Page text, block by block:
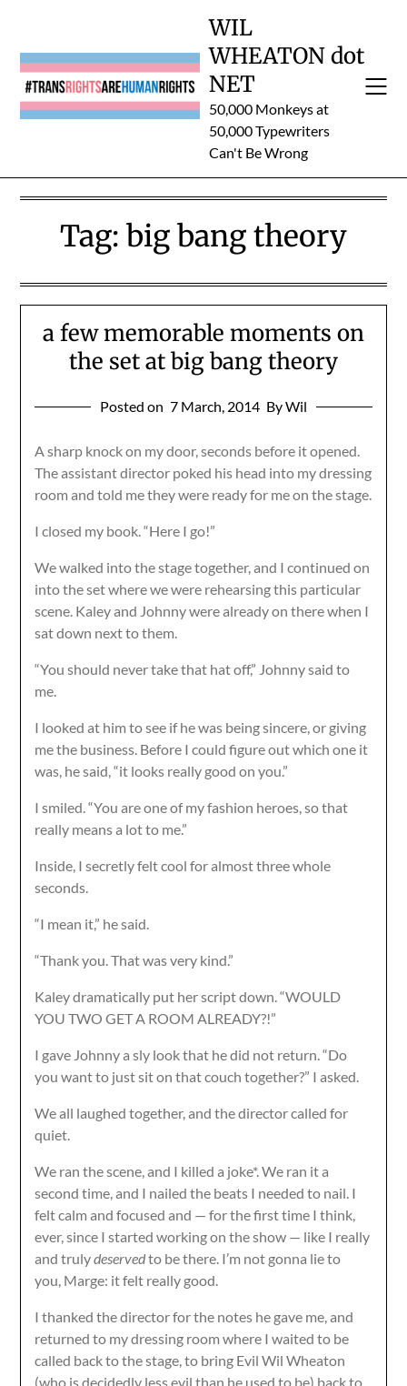
content
WIL
WHEATON dot
NET
50,000 Monkeys at
50,000 Typewriters
Can't Be Wrong
Tag: big bang theory
a few memorable moments on
the set at big bang theory
Posted on 7 March, 2014 By Wil
A sharp knock on my door, seconds before it opened.
The assistant director poked his head into my dressing
room and told me they were ready for me on the stage.
I closed my book. “Here I go!”
We walked into the stage together, and I continued on
into the set where we were rehearsing this particular
scene. Kaley and Johnny were already on there when I
sat down next to them.
“You should never take that hat off,” Johnny said to
me.
I looked at him to see if he was being sincere, or giving
me the business. Before I could figure out which one it
was, he said, “it looks really good on you.”
I smiled. “You are one of my fashion heroes, so that
really means a lot to me.”
Inside, I secretly felt cool for almost three whole
seconds.
“I mean it,” he said.
“Thank you. That was very kind.”
Kaley dramatically put her script down. “WOULD
YOU TWO GET A ROOM ALREADY?!”
I gave Johnny a sly look that he did not return. “Do
you want to just sit on that couch together?” I asked.
We all laughed together, and the director called for
quiet.
We ran the scene, and I killed a joke*. We ran it a
second time, and I nailed the beats I needed to nail. I
felt calm and focused and — for the first time I think,
ever, since I started working on the show — like I really
and trulydeservedto be there. I’m not gonna lie to
you, Marge: it felt really good.
I thanked the director for the notes he gave me, and
returned to my dressing room where I waited to be
called back to the stage, to bring Evil Wil Wheaton
(who is decidedly less evil than he used to be) back to